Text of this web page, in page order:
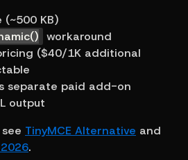
(~500 KB)
workaround
($40/1K additional
separate paid add-on
output
TinyMCE Alternative
.